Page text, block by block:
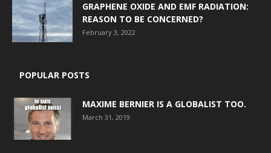
GRAPHENE OXIDE AND EMF RADIATION:
REASON TO BE CONCERNED?
February 3, 2022
POPULAR POSTS
MAXIME BERNIER IS A GLOBALIST TOO.
March 31, 2019